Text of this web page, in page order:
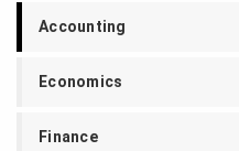
Accounting
Economics
Finance